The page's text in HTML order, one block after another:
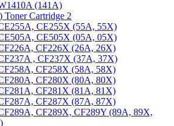
(141A)
Toner Cartridge 2
CE255X (55A, 55X)
CE505X (05A, 05X)
CF226X (26A, 26X)
, CF237X (37A, 37X)
CF258X (58A, 58X)
CF280X (80A, 80X)
CF281X (81A, 81X)
CF287X (87A, 87X)
CF289X, CF289Y (89A, 89X,